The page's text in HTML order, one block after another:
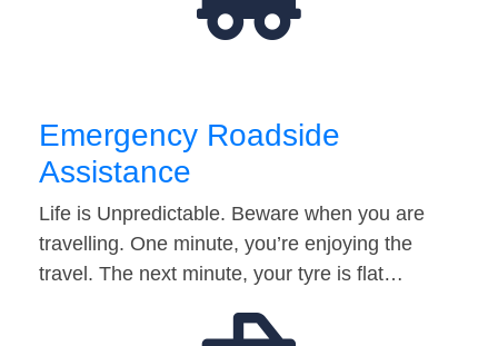
Emergency Roadside
Assistance
Life is Unpredictable. Beware when you are
travelling. One minute, you’re enjoying the
travel. The next minute, your tyre is flat…